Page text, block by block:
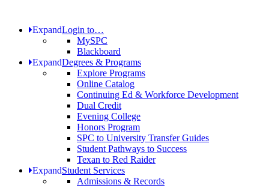
ExpandLogin to…
MySPC
Blackboard
ExpandDegrees & Programs
Explore Programs
Online Catalog
Continuing Ed & Workforce Development
Dual Credit
Evening College
Honors Program
SPC to University Transfer Guides
Student Pathways to Success
Texan to Red Raider
ExpandStudent Services
Admissions & Records